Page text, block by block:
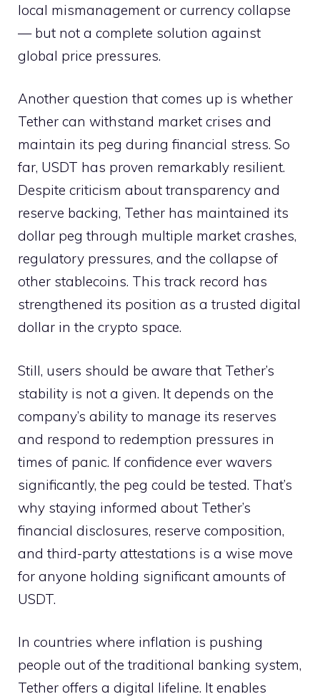
local mismanagement or currency collapse
— but not a complete solution against
global price pressures.
Another question that comes up is whether
Tether can withstand market crises and
maintain its peg during financial stress. So
far, USDT has proven remarkably resilient.
Despite criticism about transparency and
reserve backing, Tether has maintained its
dollar peg through multiple market crashes,
regulatory pressures, and the collapse of
other stablecoins. This track record has
strengthened its position as a trusted digital
dollar in the crypto space.
Still, users should be aware that Tether’s
stability is not a given. It depends on the
company’s ability to manage its reserves
and respond to redemption pressures in
times of panic. If confidence ever wavers
significantly, the peg could be tested. That’s
why staying informed about Tether’s
financial disclosures, reserve composition,
and third-party attestations is a wise move
for anyone holding significant amounts of
USDT.
In countries where inflation is pushing
people out of the traditional banking system,
Tether offers a digital lifeline. It enables